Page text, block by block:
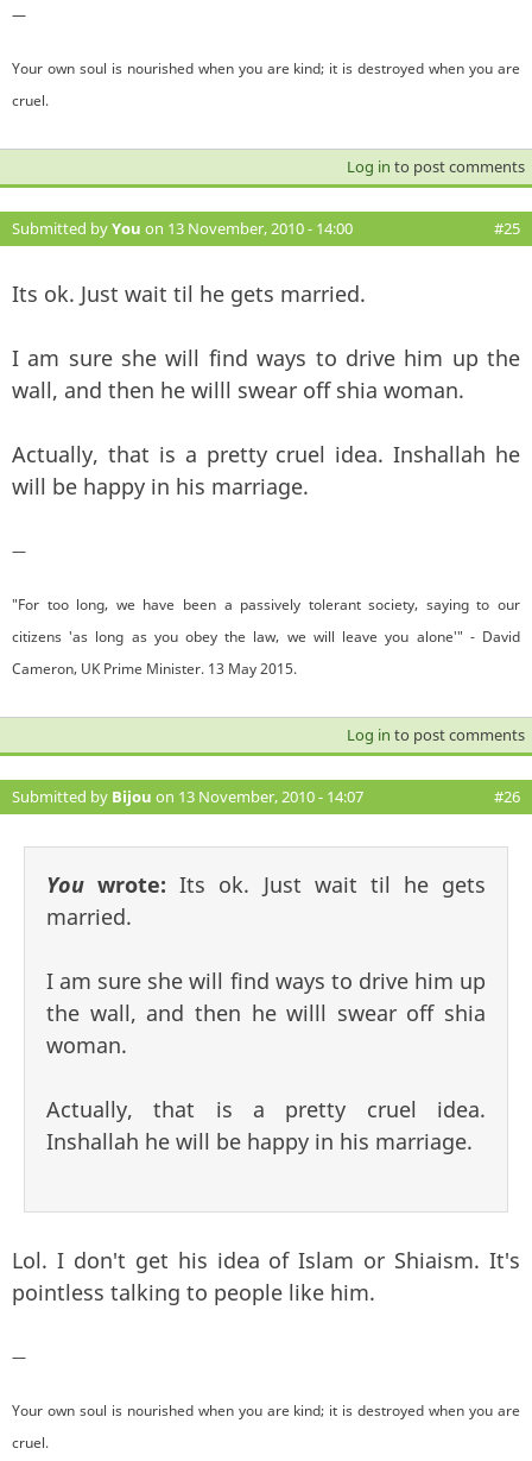
—
Your own soul is nourished when you are kind; it is destroyed when you are
cruel.
Log in to post comments
Submitted byYou on 13 November, 2010 - 14:00 #25
Its ok. Just wait til he gets married.
I am sure she will find ways to drive him up the
wall, and then he willl swear off shia woman.
Actually, that is a pretty cruel idea. Inshallah he
will be happy in his marriage.
—
"For too long, we have been a passively tolerant society, saying to our
citizens 'as long as you obey the law, we will leave you alone'" - David
Cameron, UK Prime Minister. 13 May 2015.
Log in to post comments
Submitted by Bijou on 13 November, 2010 - 14:07 #26
You wrote:Its ok. Just wait til he gets
married.
I am sure she will find ways to drive him up
the wall, and then he willl swear off shia
woman.
Actually, that is a pretty cruel idea.
Inshallah he will be happy in his marriage.
Lol. I don't get his idea of Islam or Shiaism. It's
pointless talking to people like him.
—
Your own soul is nourished when you are kind; it is destroyed when you are
cruel.